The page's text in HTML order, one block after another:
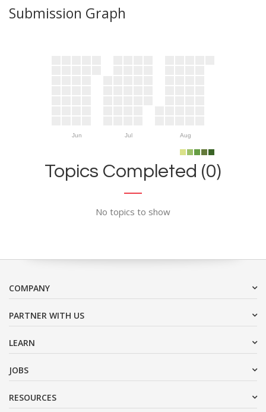
Submission Graph
Jun Jul Aug
Topics Completed (0)
No topics to show
COMPANY
PARTNER WITH US
LEARN
JOBS
RESOURCES